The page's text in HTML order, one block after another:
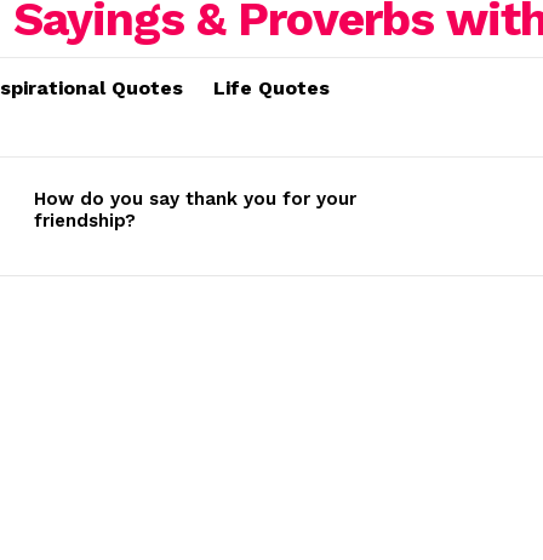
Quotes Life Quotes
How do you say thank you for your
friendship?